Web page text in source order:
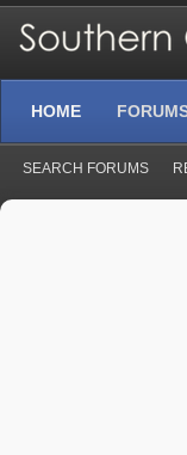
HOME
SEARCH FORUMS